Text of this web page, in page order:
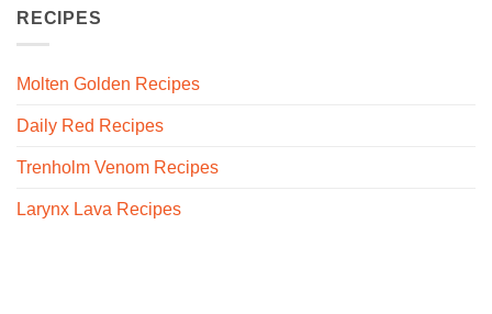
RECIPES
Molten Golden Recipes
Daily Red Recipes
Trenholm Venom Recipes
Larynx Lava Recipes